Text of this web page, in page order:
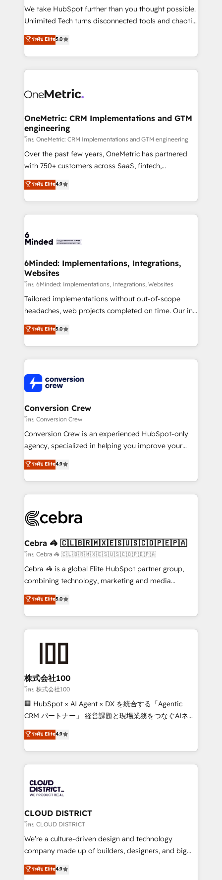
fit like a glove. We’re committed to being both
highly effective and fun to work with. We believe in
relationships. Your success is our success, and we’re
all in this together! From startup to enterprise, we’ll
what matters most: growing your business and
wowing your customers. Let’s make HubSpot work
We take HubSpot further than you thought possible.
Unlimited Tech turns disconnected tools and chaotic
processes into a seamless, high-performing revenue
engine. We combine RevOps strategy with deep
technical execution to help teams scale faster—with
cleaner data, smarter automation, and more
Implementation & Migration · Native & Custom
Reporting & Analytics · GTM Architecture · Sales &
Marketing Enablement If you’re ready to elevate
HubSpot from “just your CRM” to your growth
infrastructure—let’s talk.
ระดับ Elite5.0
OneMetric: CRM Implementations and GTM
engineering
โดย OneMetric: CRM Implementations and GTM engineering
Over the past few years, OneMetric has partnered
with 750+ customers across SaaS, fintech,
healthcare, real estate, and other industries. With
150+ HubSpot-certified experts, we deliver scalable
solutions to complex GTM and RevOps challenges.
Our Expertise 🔹 Onboarding & Implementation:
tailored to your GTM motion. 🔹 Migrations: Move
downtime. 🔹 RevOps Strategy: Align teams,
processes, and data to drive revenue efficiency. 🔹
Integrations: Connect HubSpot with your tech stack
for better adoption. 🔹 Custom Solutions: Build
tailored apps, workflows, and configurations. We are
our commitment to data security and compliance. At
OneMetric, we help revenue teams focus on the
ระดับ Elite4.9
6Minded: Implementations, Integrations,
Websites
โดย 6Minded: Implementations, Integrations, Websites
Tailored implementations without out-of-scope
headaches, web projects completed on time. Our in-
house team of certified CRM architects, experts,
developers, designers, and marketers handles all
aspects of your HubSpot. ✨ 400+ global clients ✨
100+ seamless migrations from 15+ different CRMs
implementations, and 5,000+ pages ✨ CS: Clients
generating 7-digit MRR from inbound campaigns ✨
CS: 245% organic growth & +751% new visitors for a
full-funnel HubSpot project ✨ CS: 415% conversion
boost with a new HubSpot site Recognized leaders:
🏆 HubSpot Platform Migration Impact Award 🏆
Inbound Campaign of the Year 🏆 Gold AVA Digital
Award for Best Website 🌟 Accreditations: CRM
ระดับ Elite5.0
Conversion Crew
โดย Conversion Crew
Conversion Crew is an experienced HubSpot-only
agency, specialized in helping you improve your
online processes. This means we help you with: -
Implementing HubSpot (CRM, Marketing, Sales,
Service and Operations) - Developing fast, good-
looking websites in the HubSpot CMS - Building
systems you use You need a clear method to reach
current processes together, from which we create a
focused action plan. By implementing these steps in
your day-to-day business, you will start to see
results fast. This creates space for growth! Want to
meeting!
ระดับ Elite4.9
Cebra 🦓 🇨🇱🇧🇷🇲🇽🇪🇸🇺🇸🇨🇴🇵🇪🇵🇦
โดย Cebra 🦓 🇨🇱🇧🇷🇲🇽🇪🇸🇺🇸🇨🇴🇵🇪🇵🇦
Cebra 🦓 is a global Elite HubSpot partner group,
combining technology, marketing and media
expertise across Latin America and Southern
Europe, with teams across 7 countries. Born in Chile,
we combine local insight with international reach to
help businesses grow through technology, creativity,
end solutions that integrate CRM, AI automation,
inbound and loop marketing, content, and digital
creativity. Our multicultural team works in Spanish,
Portuguese, and English to design scalable strategies
that drive measurable growth. 🌎 Highlights: • 10+
Platform Migration Excellence. • Top 3 Partner of the
Year LATAM 2022, 2023, 2024, 2025. • Partner of the
business with HubSpot? Let Cebra’s experts help
you grow faster, smarter, and with impact.
ระดับ Elite5.0
株式会社100
โดย 株式会社100
🏢 HubSpot × AI Agent × DX を統合する「Agentic
CRM パートナー」 経営課題と現場業務をつなぐAIネイ
ティブ・エージェンシーとして、HubSpot Eliteの実装
力で顧客フロント業務を再設計します。 💡 100inc は何
をする会社か？ HubSpotを共通基盤に、AIエージェン
トを組み込んだ顧客フロント業務（マーケティング・営
ィブ・エージェンシーです。事業部・グループ会社・部
門が分立する組織で、データと業務プロセスのサイロ化
を、CRMを軸とした全社共通基盤に再構築します。意
思決定者・PMO・現場担当者に並走します。 1️⃣
HubSpot導入・活用支援 顧客データの一元化から、
GTMの見える化・自動化まで。全Hub統合運用、デー
2️⃣ AIエージェント組織構築 営業・マーケティング業務
ระดับ Elite4.9
CLOUD DISTRICT
โดย CLOUD DISTRICT
We’re a culture-driven design and technology
company made up of builders, designers, and big
thinkers. We blend strategy, design, and
development—always fueled by curiosity—to turn
ระดับ Elite4.9